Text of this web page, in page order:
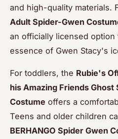
and high-quality materials.
Adult Spider-Gwen
an officially licensed option
essence of Gwen Stacy's
For toddlers, the Rubie's
his Amazing Friends
Costume offers a
Teens and older children
BERHANGO Spider Gwen